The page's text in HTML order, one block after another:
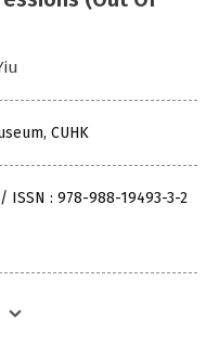
CUHK
ISSN : 978-988-19493-3-2